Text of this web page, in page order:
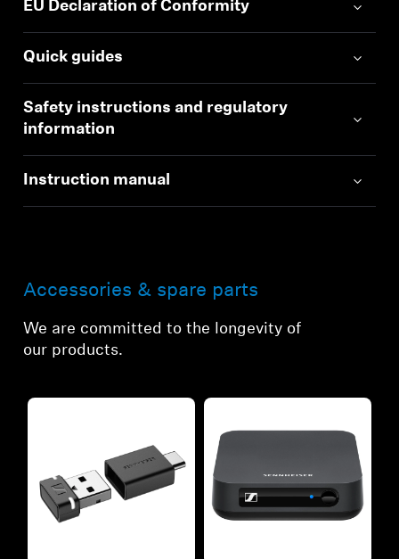
EU Declaration of Conformity
Quick guides
Safety instructions and regulatory
information
Instruction manual
Accessories & spare parts
We are committed to the longevity of
our products.